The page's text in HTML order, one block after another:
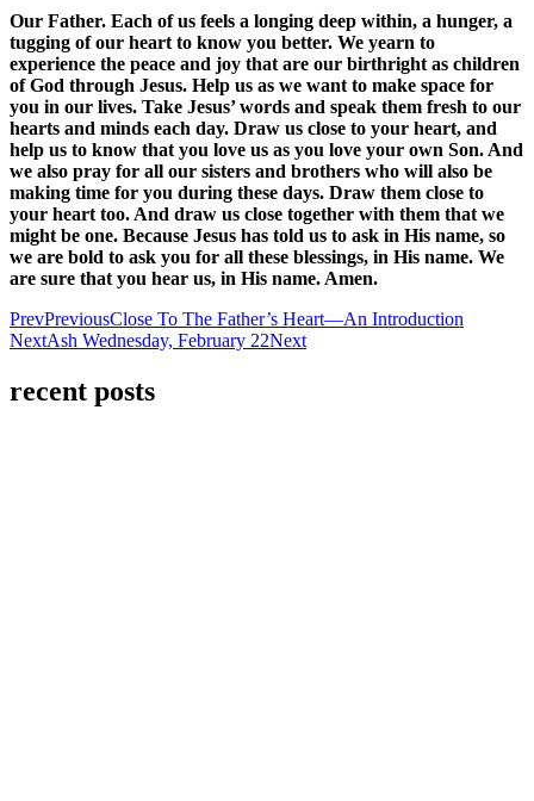
Our Father. Each of us feels a longing deep within, a hunger, a
tugging of our heart to know you better. We yearn to
experience the peace and joy that are our birthright as children
of God through Jesus. Help us as we want to make space for
you in our lives. Take Jesus’ words and speak them fresh to our
hearts and minds each day. Draw us close to your heart, and
help us to know that you love us as you love your own Son. And
we also pray for all our sisters and brothers who will also be
making time for you during these days. Draw them close to
your heart too. And draw us close together with them that we
might be one. Because Jesus has told us to ask in His name, so
we are bold to ask you for all these blessings, in His name. We
are sure that you hear us, in His name. Amen.
PrevPreviousClose To The Father’s Heart—An Introduction
NextAsh Wednesday, February 22Next
recent posts